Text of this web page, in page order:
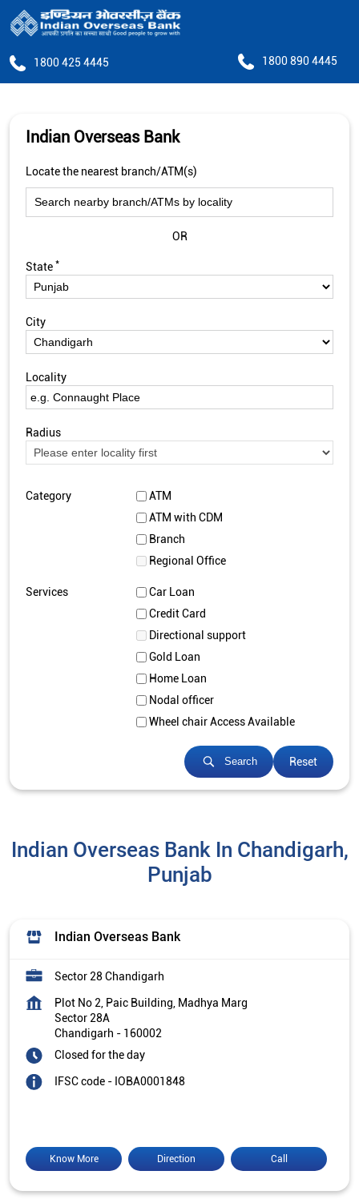
1800 425 4445 1800 890 4445
Indian Overseas Bank
Locate the nearest branch/ATM(s)
OR
State *
City
Locality
Radius
Category
ATM
ATM with CDM
Branch
Regional Office
Services
Car Loan
Credit Card
Directional support
Gold Loan
Home Loan
Nodal officer
Wheel chair Access Available
Search Reset
Indian Overseas Bank In Chandigarh,
Punjab
Indian Overseas Bank
Sector 28 Chandigarh
Plot No 2, Paic Building, Madhya Marg
Sector 28A
Chandigarh - 160002
Closed for the day
IFSC code - IOBA0001848
Call
Direction
Know More